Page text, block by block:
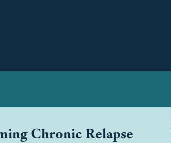
Chronic Relapse